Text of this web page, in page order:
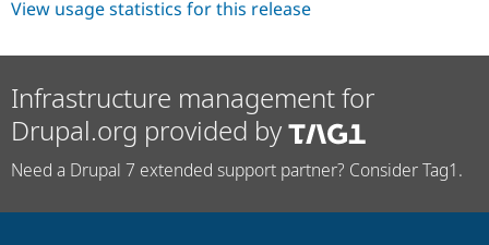
View usage statistics for this release
Infrastructure management for
Drupal.org provided by
Need a Drupal 7 extended support partner? Consider Tag1.